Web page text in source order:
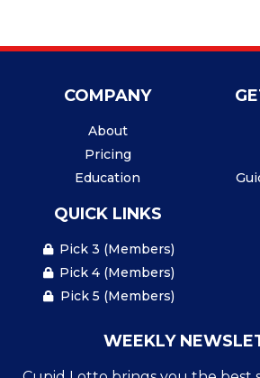
COMPANY
About
Pricing
Education
QUICK LINKS
Pick 3 (Members)
Pick 4 (Members)
Pick 5 (Members)
WEEKLY